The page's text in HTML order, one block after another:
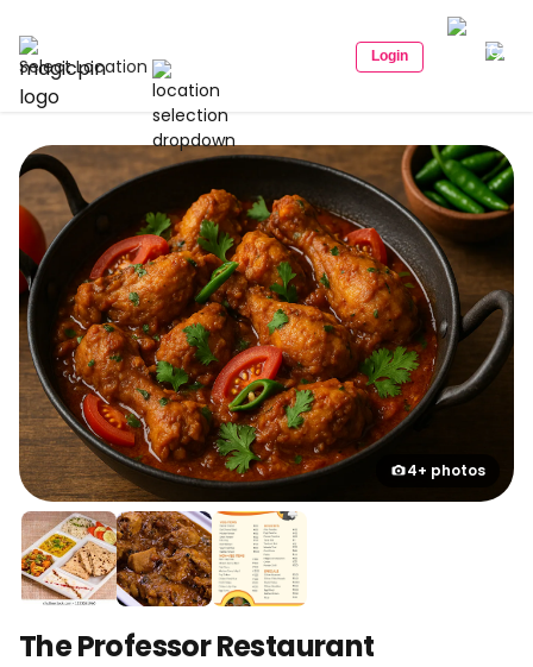
Select Location Login
4+ photos
The Professor Restaurant